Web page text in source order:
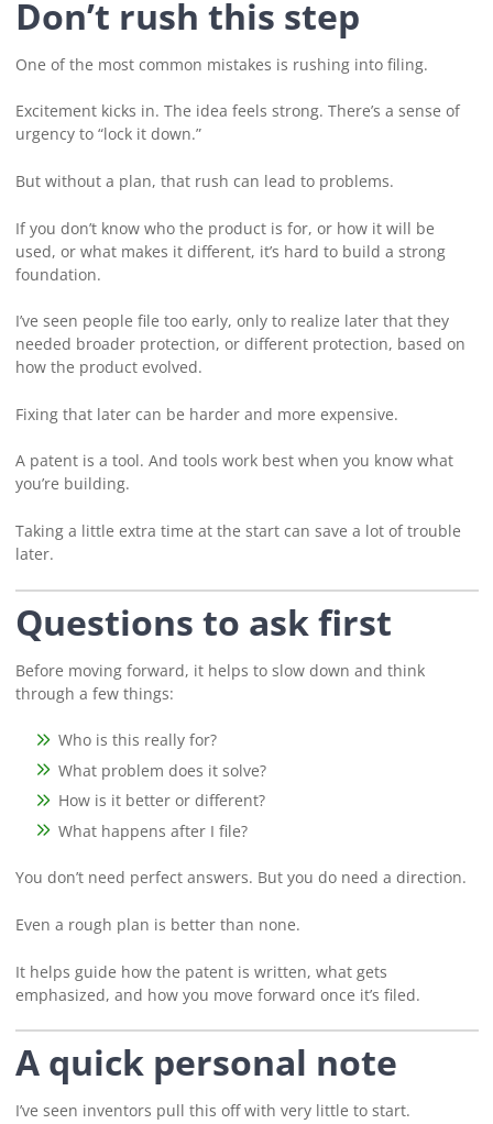
Don’t rush this step
One of the most common mistakes is rushing into filing.
Excitement kicks in. The idea feels strong. There’s a sense of
urgency to “lock it down.”
But without a plan, that rush can lead to problems.
If you don’t know who the product is for, or how it will be
used, or what makes it different, it’s hard to build a strong
foundation.
I’ve seen people file too early, only to realize later that they
needed broader protection, or different protection, based on
how the product evolved.
Fixing that later can be harder and more expensive.
A patent is a tool. And tools work best when you know what
you’re building.
Taking a little extra time at the start can save a lot of trouble
later.
Questions to ask first
Before moving forward, it helps to slow down and think
through a few things:
Who is this really for?
What problem does it solve?
How is it better or different?
What happens after I file?
You don’t need perfect answers. But you do need a direction.
Even a rough plan is better than none.
It helps guide how the patent is written, what gets
emphasized, and how you move forward once it’s filed.
A quick personal note
I’ve seen inventors pull this off with very little to start.